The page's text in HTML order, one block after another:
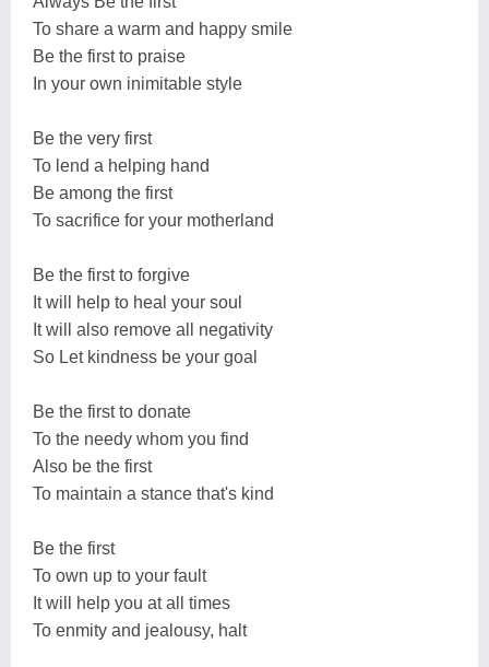
To share a warm and happy smile
Be the first to praise
In your own inimitable style
Be the very first
To lend a helping hand
Be among the first
To sacrifice for your motherland
Be the first to forgive
It will help to heal your soul
It will also remove all negativity
So Let kindness be your goal
Be the first to donate
To the needy whom you find
Also be the first
To maintain a stance that's kind
Be the first
To own up to your fault
It will help you at all times
To enmity and jealousy, halt